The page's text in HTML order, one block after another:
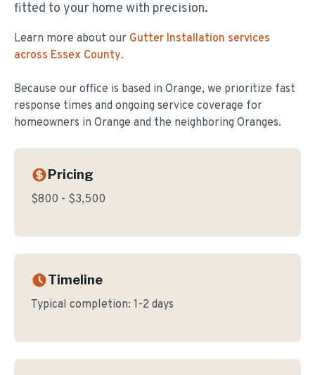
fitted to your home with precision.
Learn more about our Gutter Installation services
across Essex County.
Because our office is based in Orange, we prioritize fast
response times and ongoing service coverage for
homeowners in Orange and the neighboring Oranges.
Pricing
$800 - $3,500
Timeline
Typical completion: 1-2 days